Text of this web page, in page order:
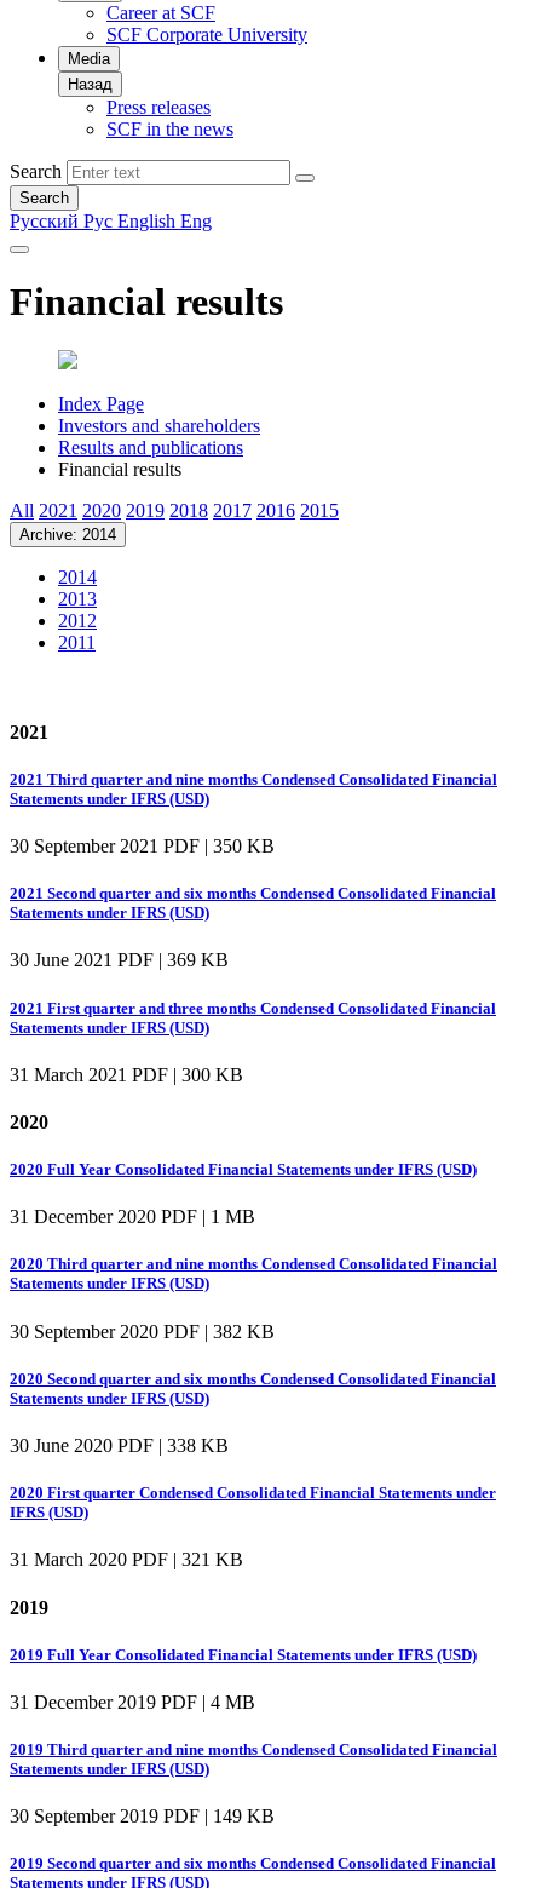
Career at SCF
SCF Corporate University
Media
Назад
Press releases
SCF in the news
Search
Search
Русский Рус English Eng
Financial results
Index Page
Investors and shareholders
Results and publications
Financial results
All 2021 2020 2019 2018 2017 2016 2015
Archive: 2014
2014
2013
2012
2011
2021
2021 Third quarter and nine months Condensed Consolidated Financial
Statements under IFRS (USD)
30 September 2021 PDF | 350 KB
2021 Second quarter and six months Condensed Consolidated Financial
Statements under IFRS (USD)
30 June 2021 PDF | 369 KB
2021 First quarter and three months Condensed Consolidated Financial
Statements under IFRS (USD)
31 March 2021 PDF | 300 KB
2020
2020 Full Year Consolidated Financial Statements under IFRS (USD)
31 December 2020 PDF | 1 MB
2020 Third quarter and nine months Condensed Consolidated Financial
Statements under IFRS (USD)
30 September 2020 PDF | 382 KB
2020 Second quarter and six months Condensed Consolidated Financial
Statements under IFRS (USD)
30 June 2020 PDF | 338 KB
2020 First quarter Condensed Consolidated Financial Statements under
IFRS (USD)
31 March 2020 PDF | 321 KB
2019
2019 Full Year Consolidated Financial Statements under IFRS (USD)
31 December 2019 PDF | 4 MB
2019 Third quarter and nine months Condensed Consolidated Financial
Statements under IFRS (USD)
30 September 2019 PDF | 149 KB
2019 Second quarter and six months Condensed Consolidated Financial
Statements under IFRS (USD)